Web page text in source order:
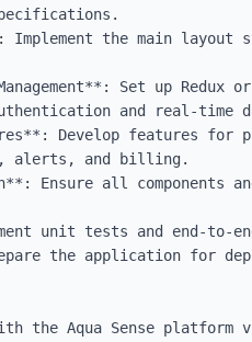
Implement the main
Set up Redux
and real-time
Develop features for
alerts, and billing.
Ensure all
unit tests and end-
the application for
the Aqua Sense platform